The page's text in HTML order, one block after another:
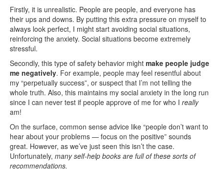
Firstly, it is unrealistic. People are people, and everyone has
their ups and downs. By putting this extra pressure on myself to
always look perfect, I might start avoiding social situations,
reinforcing the anxiety. Social situations become extremely
stressful.
Secondly, this type of safety behavior might make people judge
me negatively. For example, people may feel resentful about
my “perpetually success”, or suspect that I’m not telling the
whole truth. Also, this maintains my social anxiety in the long run
since I can never test if people approve of me for who I really
am!
On the surface, common sense advice like “people don’t want to
hear about your problems — focus on the positive” sounds
great. However, as we’ve just seen this isn’t the case.
Unfortunately, many self-help books are full of these sorts of
recommendations.